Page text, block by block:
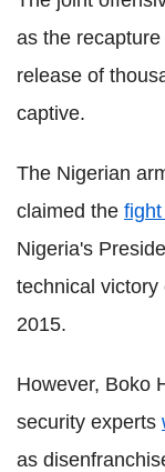
as the
release of
captive.
The Nigerian
claimed the
Nigeria's
technical
2015.
However, Boko
security experts
as